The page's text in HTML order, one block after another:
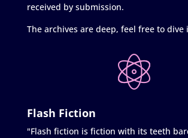
received by submission.
The archives are deep, feel free to dive
Flash Fiction
"Flash fiction is fiction with its teeth